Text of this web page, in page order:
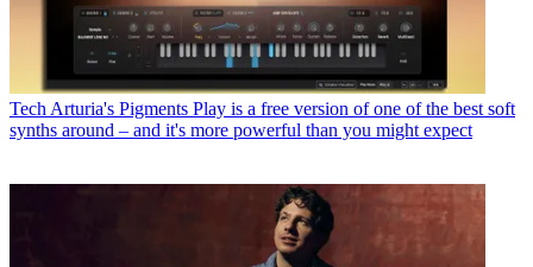
Tech Arturia's Pigments Play is a free version of one of the best soft
synths around – and it's more powerful than you might expect